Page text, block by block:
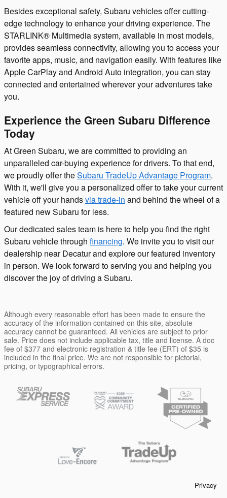
Besides exceptional safety, Subaru vehicles offer cutting-
edge technology to enhance your driving experience. The
STARLINK® Multimedia system, available in most models,
provides seamless connectivity, allowing you to access your
favorite apps, music, and navigation easily. With features like
Apple CarPlay and Android Auto integration, you can stay
connected and entertained wherever your adventures take
you.
Experience the Green Subaru Difference
Today
At Green Subaru, we are committed to providing an
unparalleled car-buying experience for drivers. To that end,
we proudly offer theSubaru TradeUp Advantage Program.
With it, we'll give you a personalized offer to take your current
vehicle off your handsvia trade-in and behind the wheel of a
featured new Subaru for less.
Our dedicated sales team is here to help you find the right
Subaru vehicle through financing. We invite you to visit our
dealership near Decatur and explore our featured inventory
in person. We look forward to serving you and helping you
discover the joy of driving a Subaru.
Although every reasonable effort has been made to ensure the
accuracy of the information contained on this site, absolute
accuracy cannot be guaranteed. All vehicles are subject to prior
sale. Price does not include applicable tax, title and license. A doc
fee of $377 and electronic registration & title fee (ERT) of $35 is
included in the final price. We are not responsible for pictorial,
pricing, or typographical errors.
Privacy